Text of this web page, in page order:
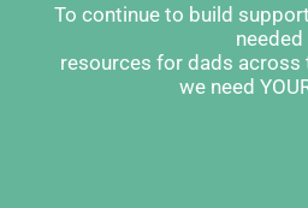
To continue to build
needed
resources for dads across
we need